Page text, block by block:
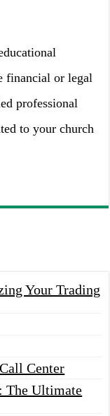
financial or legal
professional
to your church
Your Trading
Center
The Ultimate